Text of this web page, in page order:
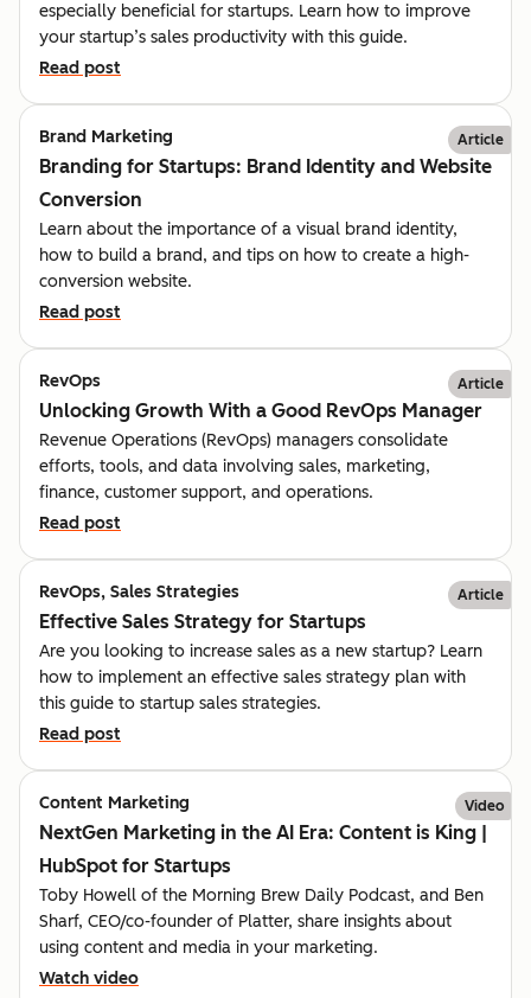
especially beneficial for startups. Learn how to improve
your startup’s sales productivity with this guide.
Read post
Brand Marketing Article
Branding for Startups: Brand Identity and Website
Conversion
Learn about the importance of a visual brand identity,
how to build a brand, and tips on how to create a high-
conversion website.
Read post
RevOps Article
Unlocking Growth With a Good RevOps Manager
Revenue Operations (RevOps) managers consolidate
efforts, tools, and data involving sales, marketing,
finance, customer support, and operations.
Read post
RevOps, Sales Strategies Article
Effective Sales Strategy for Startups
Are you looking to increase sales as a new startup? Learn
how to implement an effective sales strategy plan with
this guide to startup sales strategies.
Read post
Content Marketing Video
NextGen Marketing in the AI Era: Content is King |
HubSpot for Startups
Toby Howell of the Morning Brew Daily Podcast, and Ben
Sharf, CEO/co-founder of Platter, share insights about
using content and media in your marketing.
Watch video